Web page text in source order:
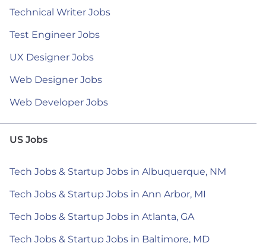
Technical Writer Jobs
Test Engineer Jobs
UX Designer Jobs
Web Designer Jobs
Web Developer Jobs
US Jobs
Tech Jobs & Startup Jobs in Albuquerque, NM
Tech Jobs & Startup Jobs in Ann Arbor, MI
Tech Jobs & Startup Jobs in Atlanta, GA
Tech Jobs & Startup Jobs in Baltimore, MD